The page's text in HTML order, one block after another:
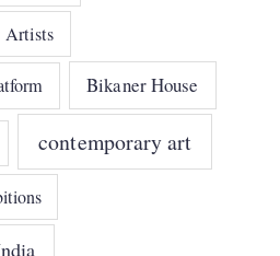
Artists
Bikaner House
contemporary art